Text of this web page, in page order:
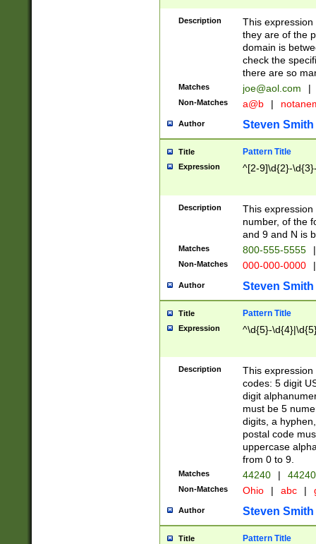
Description
This
they are of the
domain is
check the
there are so
Matches joe@aol.com |
Non-Matches a@b |
Author Steven Smith
Title Pattern Title
Expression ^[2-9]\d{2}-
Description
This
number, of the
and 9 and N is
Matches 800-555-5555 |
Non-Matches 000-000-0000 |
Author Steven Smith
Title Pattern Title
Expression ^\d{5}-
Description
This
codes: 5 digit
digit
must be 5
digits, a
postal code
uppercase
from 0 to 9.
Matches 44240 |
Non-Matches Ohio | abc |
Author Steven Smith
Title Pattern Title